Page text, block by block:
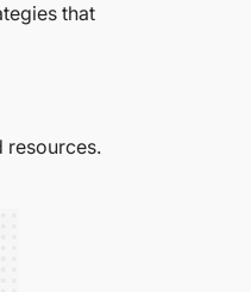
that
resources.